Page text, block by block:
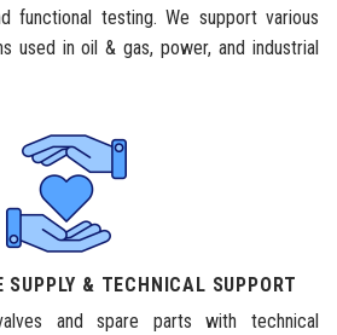
functional testing. We support various
used in oil & gas, power, and industrial
SUPPLY & TECHNICAL SUPPORT
and spare parts with technical